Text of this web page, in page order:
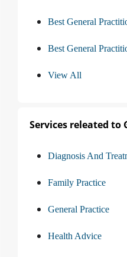
Best General
Best General
View All
Services releated
Diagnosis And
Family Practice
General Practice
Health Advice